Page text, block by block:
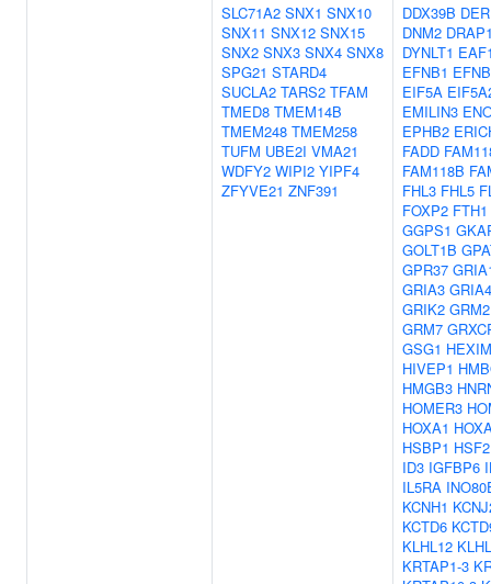
SLC71A2 SNX1 SNX10
SNX11 SNX12 SNX15
SNX2 SNX3 SNX4 SNX8
SPG21 STARD4
SUCLA2 TARS2 TFAM
TMED8 TMEM14B
TMEM248 TMEM258
TUFM UBE2I VMA21
WDFY2 WIPI2 YIPF4
ZFYVE21 ZNF391
DDX39B
DNM2
DYNLT1
EFNB1
EIF5A
EMILIN3
EPHB2
FADD
FAM118B
FHL3 FHL5
FOXP2 FTH1
GGPS1
GOLT1B
GPR37
GRIA3 GRIA4
GRIK2 GRM2
GRM7
GSG1
HIVEP1
HMGB3
HOMER3
HOXA1
HSBP1
ID3 IGFBP6
IL5RA
KCNH1
KCTD6
KLHL12
KRTAP1-3